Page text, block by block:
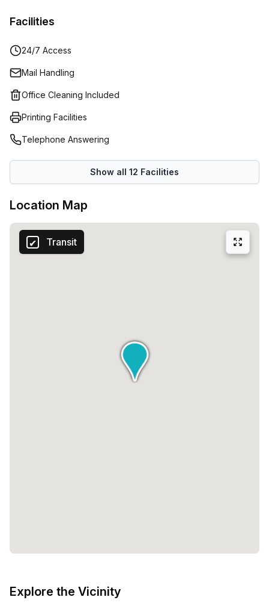
network.
Facilities
24/7 Access
Mail Handling
Office Cleaning Included
Printing Facilities
Telephone Answering
Show all 12 Facilities
Location Map
Transit
Explore the Vicinity